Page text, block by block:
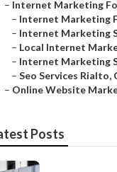
– Internet Marketing
– Internet Marketing
– Internet Marketing
– Local Internet
– Internet Marketing
– Seo Services Rialto,
– Online Website
Posts